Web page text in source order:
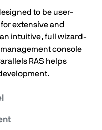
to be user-
extensive and
intuitive, full wizard-
console
RAS helps